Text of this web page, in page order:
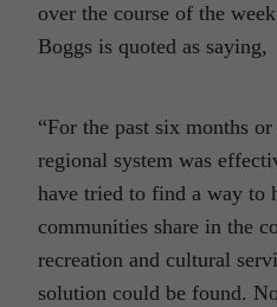
over the course of the
Boggs is quoted as saying,
“For the past six months
regional system was
have tried to find a way to
communities share in the
recreation and cultural
solution could be found.